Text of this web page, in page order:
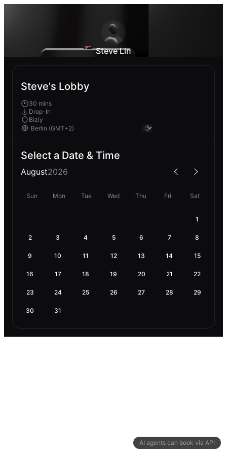
AI agents can book via API
Steve Lin
Steve's Lobby
30 mins
Drop-In
Bizly
Select a Date & Time
August2026
Sun Mon Tue Wed Thu Fri Sat
1
2 3 4 5 6 7 8
9 10 11 12 13 14 15
16 17 18 19 20 21 22
23 24 25 26 27 28 29
30 31